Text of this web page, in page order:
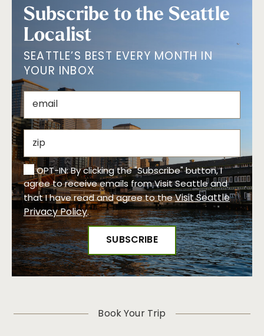
Subscribe to the Seattle
Localist
SEATTLE’S BEST EVERY MONTH IN
YOUR INBOX
OPT-IN: By clicking the "Subscribe" button, I
agree to receive emails from Visit Seattle and
that I have read and agree to theVisit Seattle
Privacy Policy.
Book Your Trip